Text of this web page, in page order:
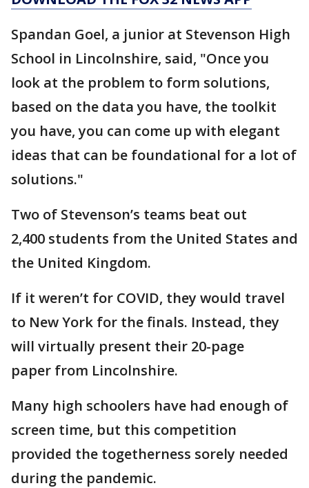
Spandan Goel, a junior at Stevenson High
School in Lincolnshire, said, "Once you
look at the problem to form solutions,
based on the data you have, the toolkit
you have, you can come up with elegant
ideas that can be foundational for a lot of
solutions."
Two of Stevenson’s teams beat out
2,400 students from the United States and
the United Kingdom.
If it weren’t for COVID, they would travel
to New York for the finals. Instead, they
will virtually present their 20-page
paper from Lincolnshire.
Many high schoolers have had enough of
screen time, but this competition
provided the togetherness sorely needed
during the pandemic.